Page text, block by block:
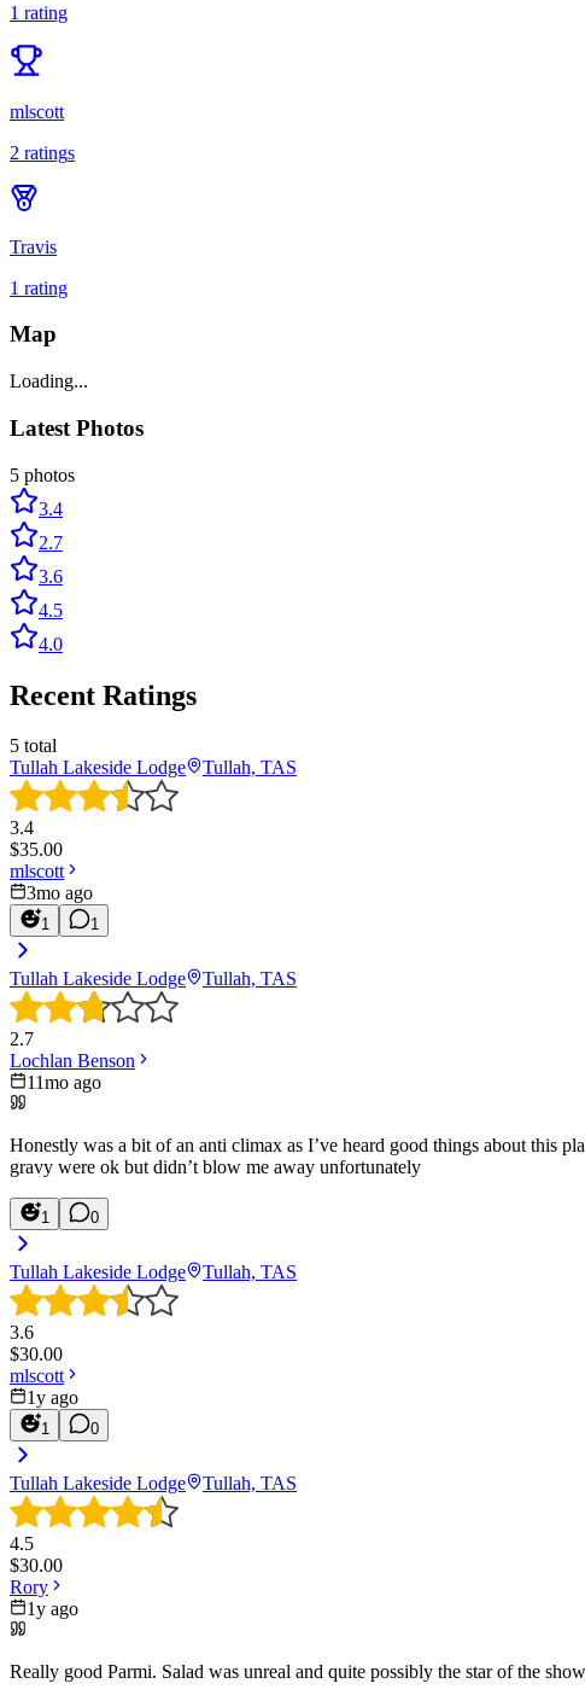
1 rating
mlscott
2 ratings
Travis
1 rating
Map
Loading...
Latest Photos
5 photos
3.4
2.7
3.6
4.5
4.0
Recent Ratings
5 total
Tullah Lakeside Lodge
Tullah, TAS
3.4
$35.00
mlscott
3mo ago
1 1
Tullah Lakeside Lodge Tullah, TAS
2.7
Lochlan Benson
11mo ago
Honestly was a bit of an anti climax as I’ve heard good things about this
gravy were ok but didn’t blow me away unfortunately
1 0
Tullah Lakeside Lodge Tullah, TAS
3.6
$30.00
mlscott
1y ago
1 0
Tullah Lakeside Lodge Tullah, TAS
4.5
$30.00
Rory
1y ago
Really good Parmi. Salad was unreal and quite possibly the star of the